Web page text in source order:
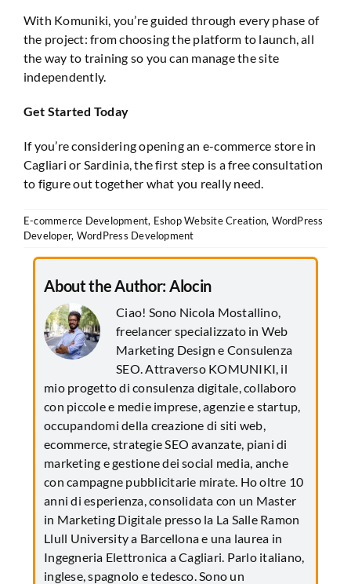
With Komuniki, you’re guided through every phase of
the project: from choosing the platform to launch, all
the way to training so you can manage the site
independently.
Get Started Today
If you’re considering opening an e-commerce store in
Cagliari or Sardinia, the first step is a free consultation
to figure out together what you really need.
E-commerce Development, Eshop Website Creation, WordPress
Developer, WordPress Development
About the Author:Alocin
Ciao! Sono Nicola Mostallino,
freelancer specializzato in Web
Marketing Design e Consulenza
SEO. Attraverso KOMUNIKI, il
mio progetto di consulenza digitale, collaboro
con piccole e medie imprese, agenzie e startup,
occupandomi della creazione di siti web,
ecommerce, strategie SEO avanzate, piani di
marketing e gestione dei social media, anche
con campagne pubblicitarie mirate. Ho oltre 10
anni di esperienza, consolidata con un Master
in Marketing Digitale presso la La Salle Ramon
Llull University a Barcellona e una laurea in
Ingegneria Elettronica a Cagliari. Parlo italiano,
inglese, spagnolo e tedesco. Sono un